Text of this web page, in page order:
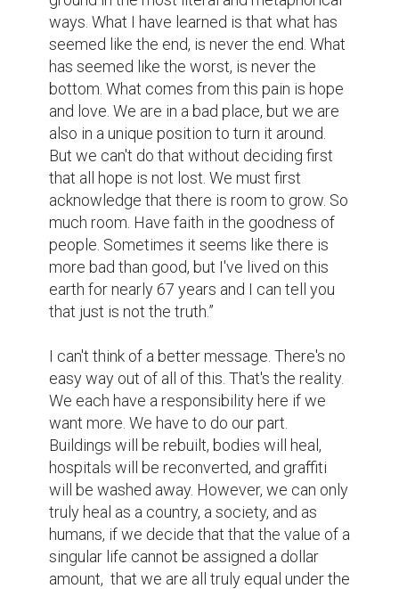
ways. What I have learned is that what has
seemed like the end, is never the end. What
has seemed like the worst, is never the
bottom. What comes from this pain is hope
and love. We are in a bad place, but we are
also in a unique position to turn it around.
But we can't do that without deciding first
that all hope is not lost. We must first
acknowledge that there is room to grow. So
much room. Have faith in the goodness of
people. Sometimes it seems like there is
more bad than good, but I've lived on this
earth for nearly 67 years and I can tell you
that just is not the truth.”
I can't think of a better message. There's no
easy way out of all of this. That's the reality.
We each have a responsibility here if we
want more. We have to do our part.
Buildings will be rebuilt, bodies will heal,
hospitals will be reconverted, and graffiti
will be washed away. However, we can only
truly heal as a country, a society, and as
humans, if we decide that that the value of a
singular life cannot be assigned a dollar
amount,  that we are all truly equal under the